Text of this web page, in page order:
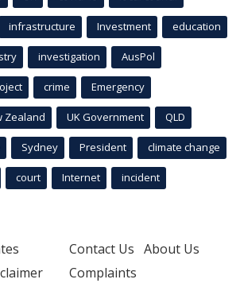
infrastructure Investment education
investigation AusPol
crime Emergency
Zealand UK Government QLD
Sydney President climate change
court Internet incident
Contact Us About Us
Complaints